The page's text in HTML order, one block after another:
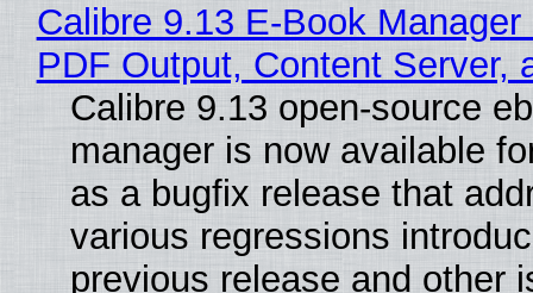
Calibre 9.13 E-Book
PDF Output, Content Server,
Calibre 9.13 open-source
manager is now available
as a bugfix release that
various regressions
previous release and other